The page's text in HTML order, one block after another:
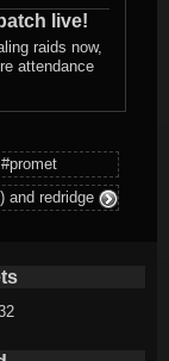
live!
raids now,
attendance
and redridge